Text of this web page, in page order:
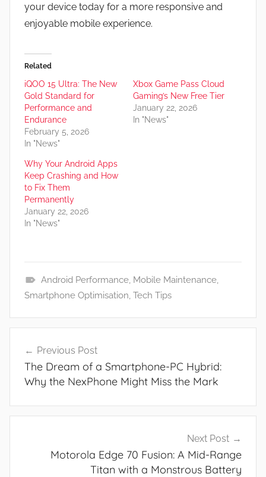
your device today for a more responsive and
enjoyable mobile experience.
Related
iQOO 15 Ultra: The New
Gold Standard for
Performance and
Endurance
February 5, 2026
In "News"
Xbox Game Pass Cloud
Gaming’s New Free Tier
January 22, 2026
In "News"
Why Your Android Apps
Keep Crashing and How
to Fix Them
Permanently
January 22, 2026
In "News"
N
w
Android Performance, Mobile Maintenance,
Smartphone Optimisation, Tech Tips
navigation
Previous Post
The Dream of a Smartphone-PC Hybrid:
Why the NexPhone Might Miss the Mark
Next Post
Motorola Edge 70 Fusion: A Mid-Range
Titan with a Monstrous Battery